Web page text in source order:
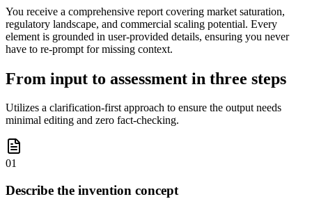
You receive a comprehensive report covering market saturation,
regulatory landscape, and commercial scaling potential. Every
element is grounded in user-provided details, ensuring you never
have to re-prompt for missing context.
From input to assessment in three steps
Utilizes a clarification-first approach to ensure the output needs
minimal editing and zero fact-checking.
01
Describe the invention concept